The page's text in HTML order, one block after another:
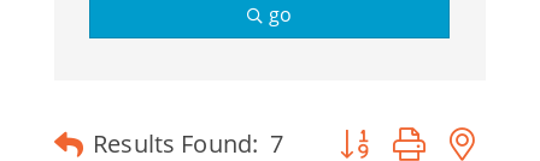
go
Results Found: 7 Button group with